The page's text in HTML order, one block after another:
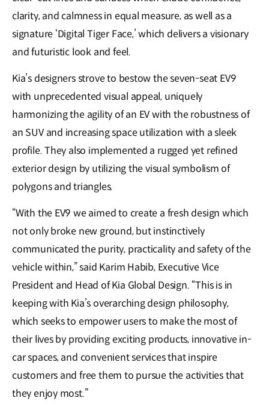
clarity, and calmness in equal measure, as well as a
signature ‘Digital Tiger Face,’ which delivers a visionary
and futuristic look and feel.
Kia’s designers strove to bestow the seven-seat EV9
with unprecedented visual appeal, uniquely
harmonizing the agility of an EV with the robustness of
an SUV and increasing space utilization with a sleek
profile. They also implemented a rugged yet refined
exterior design by utilizing the visual symbolism of
polygons and triangles.
“With the EV9 we aimed to create a fresh design which
not only broke new ground, but instinctively
communicated the purity, practicality and safety of the
vehicle within,” said Karim Habib, Executive Vice
President and Head of Kia Global Design. “This is in
keeping with Kia’s overarching design philosophy,
which seeks to empower users to make the most of
their lives by providing exciting products, innovative in-
car spaces, and convenient services that inspire
customers and free them to pursue the activities that
they enjoy most.”